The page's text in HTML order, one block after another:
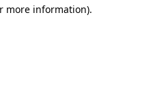
more information).